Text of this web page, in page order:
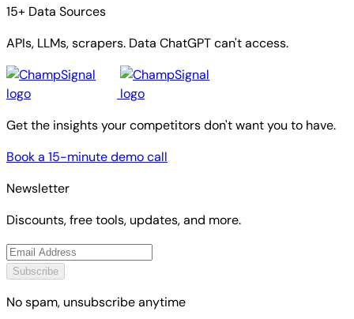
15+ Data Sources
APIs, LLMs, scrapers. Data ChatGPT can't access.
Get the insights your competitors don't want you to have.
Book a 15-minute demo call
Newsletter
Discounts, free tools, updates, and more.
Subscribe
No spam, unsubscribe anytime